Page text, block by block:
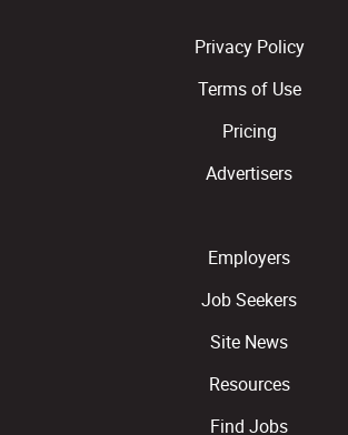
Privacy Policy
Terms of Use
Pricing
Advertisers
Employers
Job Seekers
Site News
Resources
Find Jobs